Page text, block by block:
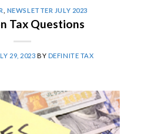
NEWSLETTER JULY 2023
Tax Questions
29, 2023 BY DEFINITE TAX